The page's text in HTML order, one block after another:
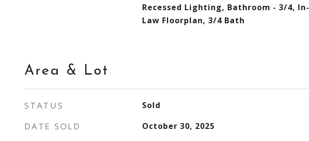
Recessed Lighting, Bathroom - 3/4, In-
Law Floorplan, 3/4 Bath
Area & Lot
STATUS Sold
DATE SOLD October 30, 2025